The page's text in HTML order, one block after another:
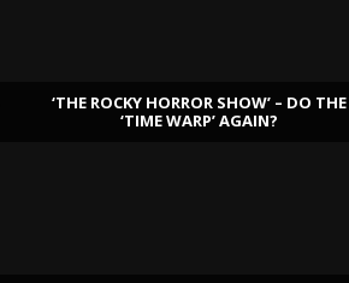
‘THE ROCKY HORROR SHOW’ – DO THE
‘TIME WARP’ AGAIN?